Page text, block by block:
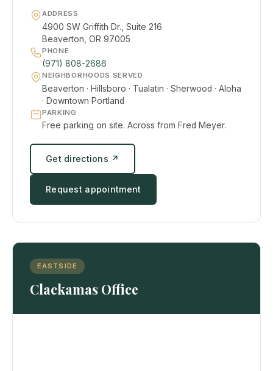
ADDRESS
4900 SW Griffith Dr., Suite 216
Beaverton, OR 97005
PHONE
(971) 808-2686
NEIGHBORHOODS SERVED
Beaverton · Hillsboro · Tualatin · Sherwood · Aloha
· Downtown Portland
PARKING
Free parking on site. Across from Fred Meyer.
Get directions ↗
Request appointment
EASTSIDE
Clackamas Office